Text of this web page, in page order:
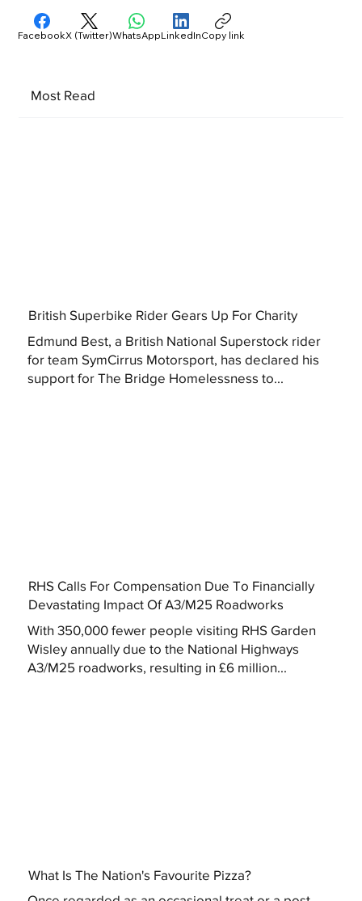
Most Read
British Superbike Rider Gears Up For Charity
Edmund Best, a British National Superstock rider
for team SymCirrus Motorsport, has declared his
support for The Bridge Homelessness to...
RHS Calls For Compensation Due To Financially
Devastating Impact Of A3/M25 Roadworks
With 350,000 fewer people visiting RHS Garden
Wisley annually due to the National Highways
A3/M25 roadworks, resulting in £6 million...
What Is The Nation's Favourite Pizza?
FacebookX (Twitter)WhatsAppLinkedInCopy link